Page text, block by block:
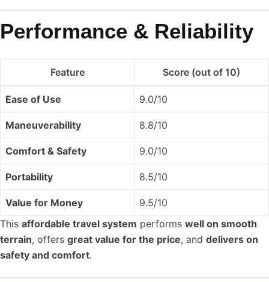
Performance & Reliability
Feature Score (out of 10)
Ease of Use 9.0/10
Maneuverability 8.8/10
Comfort & Safety 9.0/10
Portability 8.5/10
Value for Money
9.5/10
This affordable travel system performs well on smooth
terrain, offers great value for the price, and delivers on
safety and comfort.